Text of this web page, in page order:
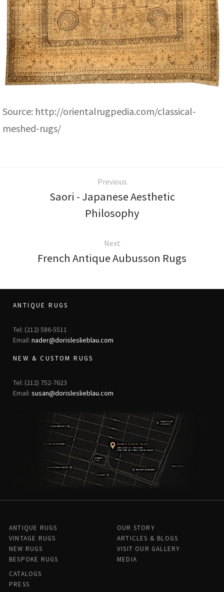
Source: http://orientalrugpedia.com/classical-
meshed-rugs/
Previous
Saori - Japanese Aesthetic
Philosophy
Next
French Antique Aubusson Rugs
ANTIQUE RUGS
Tel: (212) 586-5511
Email: nader@dorisleslieblau.com
NEW & CUSTOM RUGS
Tel: (212) 752-7623
Email: susan@dorisleslieblau.com
ANTIQUE RUGS
VINTAGE RUGS
NEW RUGS
BESPOKE RUGS
OUR STORY
ARTICLES & BLOGS
VISIT OUR GALLERY
MEDIA
CATALOGS
PRESS